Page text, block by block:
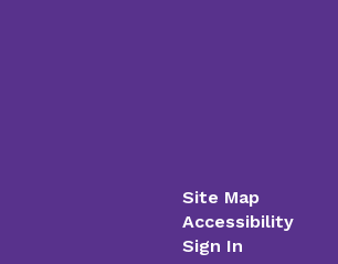
Site Map
Accessibility
Sign In